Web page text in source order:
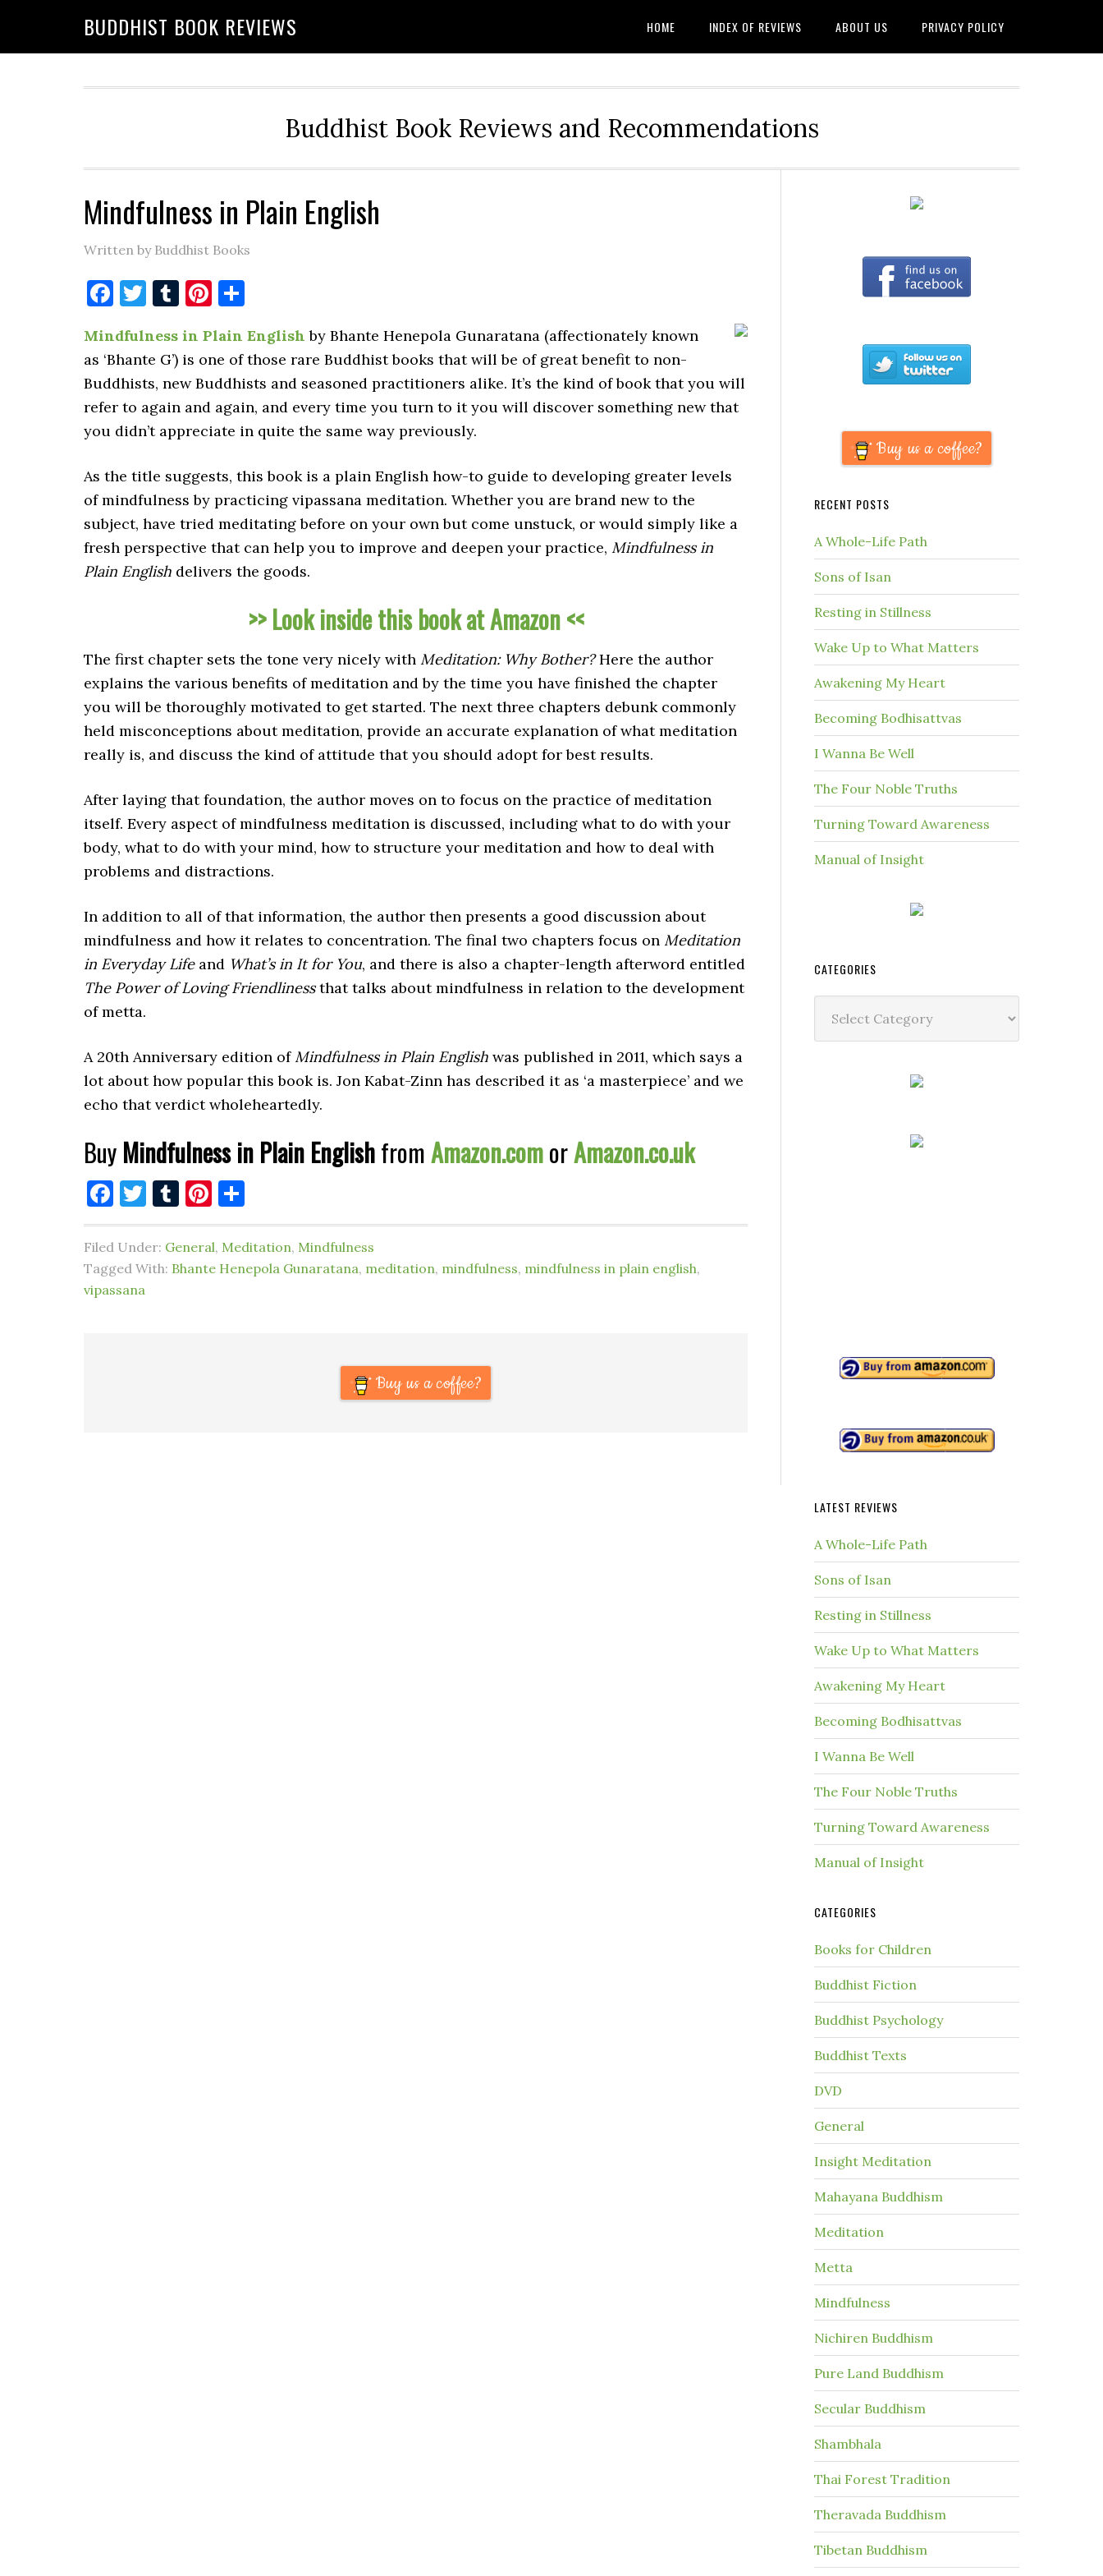
BUDDHIST BOOK REVIEWS HOME INDEX OF REVIEWS ABOUT US PRIVACY POLICY
Buddhist Book Reviews and Recommendations
Mindfulness in Plain English
Written by Buddhist Books
Facebook
Twitter
TumblrPinterest
Mindfulness in Plain English by Bhante Henepola Gunaratana (affectionately known
as ‘Bhante G’) is one of those rare Buddhist books that will be of great benefit to non-
Buddhists, new Buddhists and seasoned practitioners alike. It’s the kind of book that you will
refer to again and again, and every time you turn to it you will discover something new that
you didn’t appreciate in quite the same way previously.
As the title suggests, this book is a plain English how-to guide to developing greater levels
of mindfulness by practicing vipassana meditation. Whether you are brand new to the
subject, have tried meditating before on your own but come unstuck, or would simply like a
fresh perspective that can help you to improve and deepen your practice, Mindfulness in
Plain English delivers the goods.
>> Look inside this book at Amazon <<
The first chapter sets the tone very nicely with Meditation: Why Bother?Here the author
explains the various benefits of meditation and by the time you have finished the chapter
you will be thoroughly motivated to get started. The next three chapters debunk commonly
held misconceptions about meditation, provide an accurate explanation of what meditation
really is, and discuss the kind of attitude that you should adopt for best results.
After laying that foundation, the author moves on to focus on the practice of meditation
itself. Every aspect of mindfulness meditation is discussed, including what to do with your
body, what to do with your mind, how to structure your meditation and how to deal with
problems and distractions.
In addition to all of that information, the author then presents a good discussion about
mindfulness and how it relates to concentration. The final two chapters focus on Meditation
in Everyday Lifeand What’s in It for You, and there is also a chapter-length afterword entitled
The Power of Loving Friendlinessthat talks about mindfulness in relation to the development
of metta.
A 20th Anniversary edition of Mindfulness in Plain English was published in 2011, which says a
lot about how popular this book is. Jon Kabat-Zinn has described it as ‘a masterpiece’ and we
echo that verdict wholeheartedly.
Buy Mindfulness in Plain EnglishfromAmazon.comorAmazon.co.uk
Facebook
Twitter
TumblrPinterest
Filed Under: General, Meditation, Mindfulness
Tagged With: Bhante Henepola Gunaratana, meditation, mindfulness, mindfulness in plain english,
vipassana
Buy us a coffee?
Buy us a coffee?
RECENT POSTS
A Whole-Life Path
Sons of Isan
Resting in Stillness
Wake Up to What Matters
Awakening My Heart
Becoming Bodhisattvas
I Wanna Be Well
The Four Noble Truths
Turning Toward Awareness
Manual of Insight
CATEGORIES
LATEST REVIEWS
A Whole-Life Path
Sons of Isan
Resting in Stillness
Wake Up to What Matters
Awakening My Heart
Becoming Bodhisattvas
I Wanna Be Well
The Four Noble Truths
Turning Toward Awareness
Manual of Insight
CATEGORIES
Books for Children
Buddhist Fiction
Buddhist Psychology
Buddhist Texts
DVD
General
Insight Meditation
Mahayana Buddhism
Meditation
Metta
Mindfulness
Nichiren Buddhism
Pure Land Buddhism
Secular Buddhism
Shambhala
Thai Forest Tradition
Theravada Buddhism
Tibetan Buddhism